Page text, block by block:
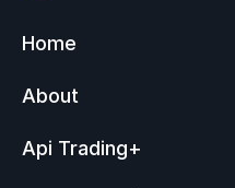
Home
About
Api Trading+